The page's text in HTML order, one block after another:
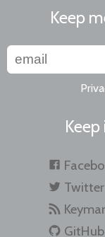
Keep
Twitter
GitHub